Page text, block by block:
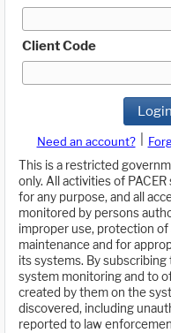
Client Code
Login
Need an account?
This is a restricted
only. All activities of
for any purpose, and all
monitored by persons
improper use, protection
maintenance and for
its systems. By
system monitoring and to
created by them on the
discovered, including
reported to law